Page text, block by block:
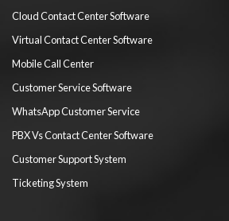
Cloud Contact Center Software
Virtual Contact Center Software
Mobile Call Center
Customer Service Software
WhatsApp Customer Service
PBX Vs Contact Center Software
Customer Support System
Ticketing System